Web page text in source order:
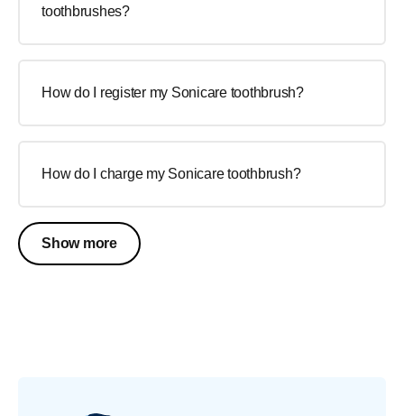
toothbrushes?
How do I register my Sonicare toothbrush?
How do I charge my Sonicare toothbrush?
Show more